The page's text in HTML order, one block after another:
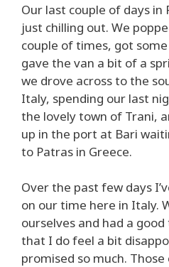
Our last couple of days in
just chilling out. We
couple of times, got
gave the van a bit of a
we drove across to the
Italy, spending our last
the lovely town of Trani,
up in the port at Bari
to Patras in Greece.
Over the past few days
on our time here in Italy.
ourselves and had a
that I do feel a bit
promised so much.